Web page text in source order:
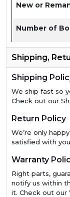
New or
Number of
Shipping,
Shipping
We ship fast so
Check out our
Return Policy
We’re only
satisfied with
Warranty
Right parts,
notify us within
it. Check out our